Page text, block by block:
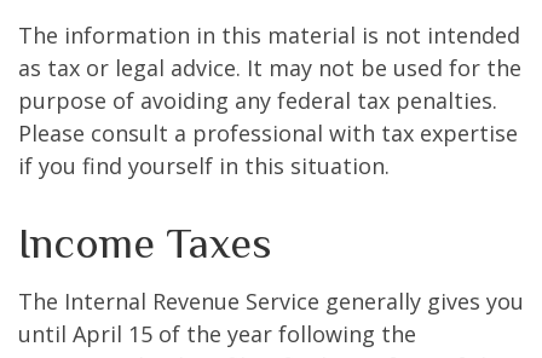
The information in this material is not intended
as tax or legal advice. It may not be used for the
purpose of avoiding any federal tax penalties.
Please consult a professional with tax expertise
if you find yourself in this situation.
Income Taxes
The Internal Revenue Service generally gives you
until April 15 of the year following the